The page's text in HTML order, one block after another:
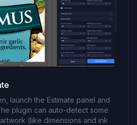
launch the Estimate panel and
plugin can auto-detect some
(like dimensions and ink